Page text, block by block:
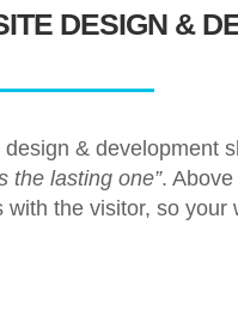
DESIGN &
design & development
the lasting one”.
the visitor, so your